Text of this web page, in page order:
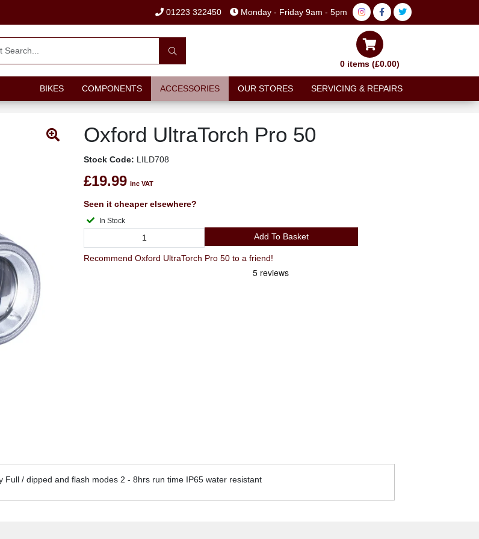
01223 322450 Monday - Friday 9am - 5pm
0 items (£0.00)
BIKES COMPONENTS ACCESSORIES OUR STORES SERVICING & REPAIRS
Oxford UltraTorch Pro 50
Stock Code: LILD708
£19.99 inc VAT
Seen it cheaper elsewhere?
In Stock
Add To Basket
Recommend Oxford UltraTorch Pro 50 to a friend!
/ dipped and flash modes 2 - 8hrs run time IP65 water resistant